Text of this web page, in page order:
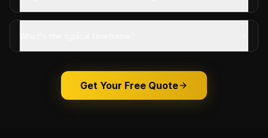
Get Your Free Quote